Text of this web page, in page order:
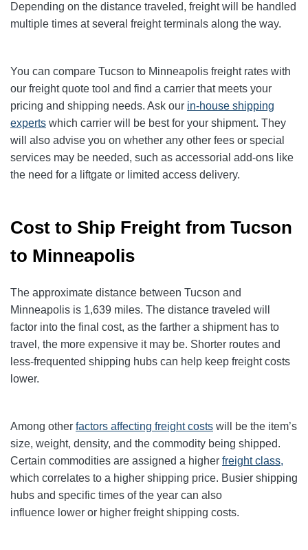
Depending on the distance traveled, freight will be handled
multiple times at several freight terminals along the way.
You can compare Tucson to Minneapolis freight rates with
our freight quote tool and find a carrier that meets your
pricing and shipping needs. Ask our in-house shipping
experts which carrier will be best for your shipment. They
will also advise you on whether any other fees or special
services may be needed, such as accessorial add-ons like
the need for a liftgate or limited access delivery.
Cost to Ship Freight from Tucson
to Minneapolis
The approximate distance between Tucson and
Minneapolis is 1,639 miles. The distance traveled will
factor into the final cost, as the farther a shipment has to
travel, the more expensive it may be. Shorter routes and
less-frequented shipping hubs can help keep freight costs
lower.
Among other factors affecting freightcosts will be the item’s
size, weight, density, and the commodity being shipped.
Certain commodities are assigned a higher freight class,
which correlates to a higher shipping price. Busier shipping
hubs and specific times of the year can also
influence lower or higher freight shipping costs.